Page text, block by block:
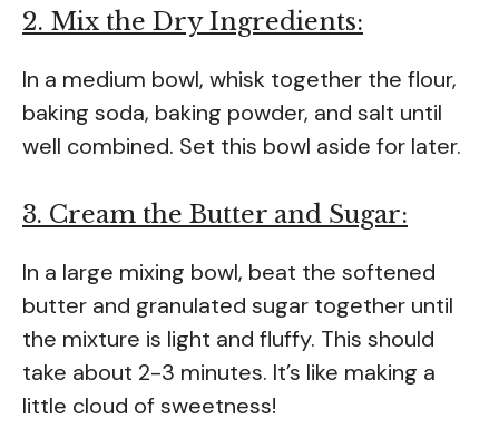
2. Mix the Dry Ingredients:
In a medium bowl, whisk together the flour,
baking soda, baking powder, and salt until
well combined. Set this bowl aside for later.
3. Cream the Butter and Sugar:
In a large mixing bowl, beat the softened
butter and granulated sugar together until
the mixture is light and fluffy. This should
take about 2-3 minutes. It’s like making a
little cloud of sweetness!